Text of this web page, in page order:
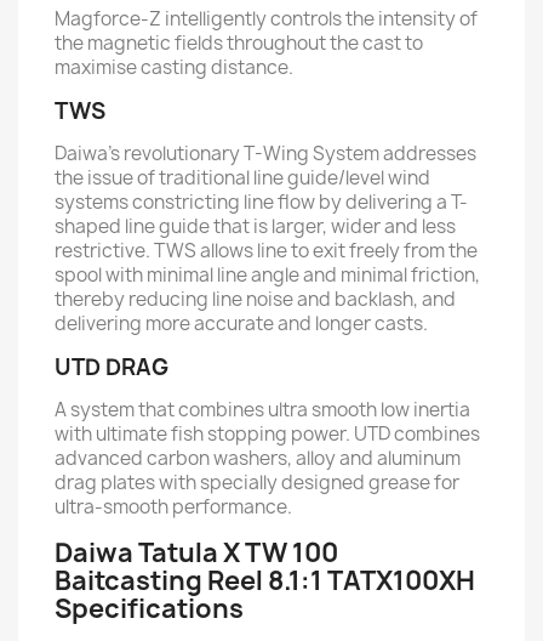
Magforce-Z intelligently controls the intensity of
the magnetic fields throughout the cast to
maximise casting distance.
TWS
Daiwa’s revolutionary T-Wing System addresses
the issue of traditional line guide/level wind
systems constricting line flow by delivering a T-
shaped line guide that is larger, wider and less
restrictive. TWS allows line to exit freely from the
spool with minimal line angle and minimal friction,
thereby reducing line noise and backlash, and
delivering more accurate and longer casts.
UTD DRAG
A system that combines ultra smooth low inertia
with ultimate fish stopping power. UTD combines
advanced carbon washers, alloy and aluminum
drag plates with specially designed grease for
ultra-smooth performance.
Daiwa Tatula X TW 100
Baitcasting Reel 8.1:1 TATX100XH
Specifications